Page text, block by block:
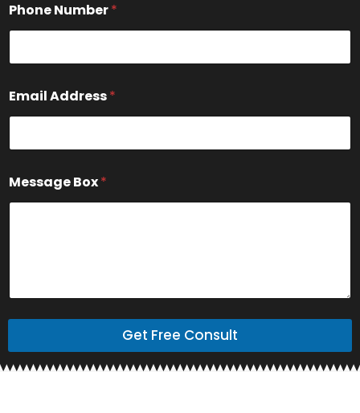
Phone Number*
N
u
b
r
*
Email Address*
Message Box*
Get Free Consult